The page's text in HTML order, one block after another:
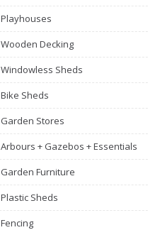
Playhouses
Wooden Decking
Windowless Sheds
Bike Sheds
Garden Stores
Arbours + Gazebos + Essentials
Garden Furniture
Plastic Sheds
Fencing